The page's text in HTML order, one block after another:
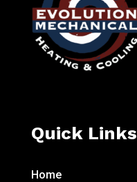
Quick Links
Home